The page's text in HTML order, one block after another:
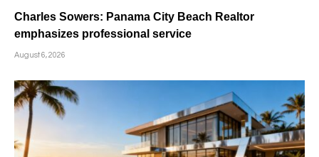
Charles Sowers: Panama City Beach Realtor
emphasizes professional service
August 6, 2026